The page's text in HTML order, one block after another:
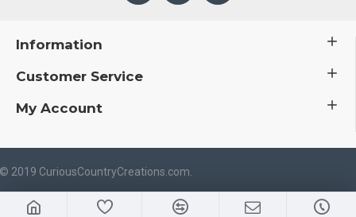
Information
Customer Service
My Account
2019 CuriousCountryCreations.com.